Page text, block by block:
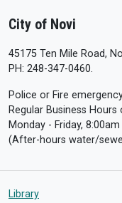
City of Novi
45175 Ten Mile Road,
PH: 248-347-0460.
Police or Fire
Regular Business
Monday - Friday,
(After-hours water/
Library